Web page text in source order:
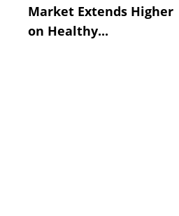
Market Extends Higher
on Healthy...